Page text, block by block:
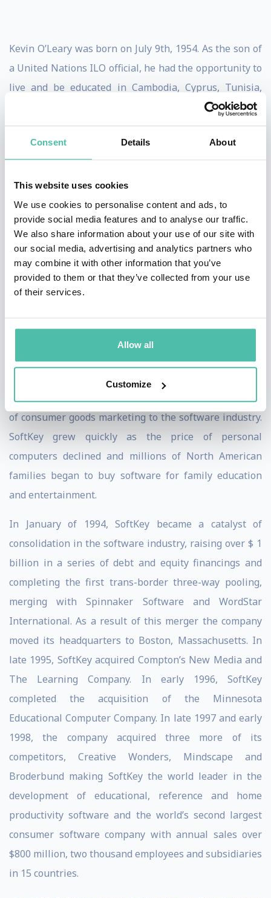
Consent Details About
This website uses cookies
We use cookies to personalise content and ads, to
provide social media features and to analyse our traffic.
We also share information about your use of our site with
our social media, advertising and analytics partners who
may combine it with other information that you’ve
provided to them or that they’ve collected from your use
of their services.
Allow all
Customize
Kevin O’Leary was born on July 9th, 1954. As the son of
a United Nations ILO official, he had the opportunity to
live and be educated in Cambodia, Cyprus, Tunisia,
Ethiopia, France and Switzerland. Kevin attended the
University of Waterloo where in 1977 he received an
Honors bachelor’s degree in environmental studies and
where he received his MBA in 1980.After working
briefly as an assistant product manager at Nabisco
Brands, he left to pursue a career in television
production and became a founding partner in Special
Event
Television, an independent production company that
Original Six”, “Don Cherry’s Grapevine” and “Bobby Orr
and the Hockey Legends”.
Kevin co-founded SoftKey Software in 1986. SoftKey
was the first software company to apply the principles
of consumer goods marketing to the software industry.
SoftKey grew quickly as the price of personal
computers declined and millions of North American
families began to buy software for family education
and entertainment.
In January of 1994, SoftKey became a catalyst of
consolidation in the software industry, raising over $ 1
billion in a series of debt and equity financings and
completing the first trans-border three-way pooling,
merging with Spinnaker Software and WordStar
International. As a result of this merger the company
moved its headquarters to Boston, Massachusetts. In
late 1995, SoftKey acquired Compton’s New Media and
The Learning Company. In early 1996, SoftKey
completed the acquisition of the Minnesota
Educational Computer Company. In late 1997 and early
1998, the company acquired three more of its
competitors, Creative Wonders, Mindscape and
Broderbund making SoftKey the world leader in the
development of educational, reference and home
productivity software and the world’s second largest
consumer software company with annual sales over
$800 million, two thousand employees and subsidiaries
in 15 countries.